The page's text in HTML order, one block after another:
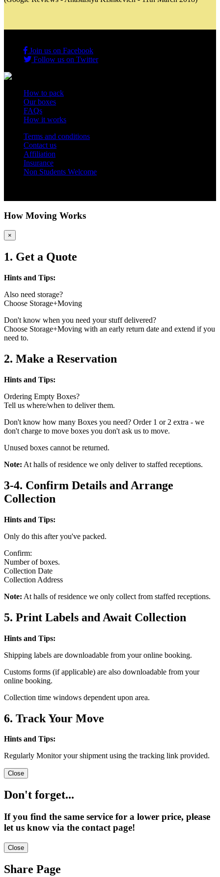
Join us on Facebook
Follow us on Twitter
How to pack
Our boxes
FAQs
How it works
Terms and conditions
Contact us
Affiliation
Insurance
Non Students Welcome
How Moving Works
×
1. Get a Quote
Hints and Tips:
Also need storage?
Choose Storage+Moving
Don't know when you need your stuff delivered?
Choose Storage+Moving with an early return date and extend if you
need to.
2. Make a Reservation
Hints and Tips:
Ordering Empty Boxes?
Tell us where/when to deliver them.
Don't know how many Boxes you need? Order 1 or 2 extra - we
don't charge to move boxes you don't ask us to move.
Unused boxes cannot be returned.
Note: At halls of residence we only deliver to staffed receptions.
3-4. Confirm Details and Arrange
Collection
Hints and Tips:
Only do this after you've packed.
Confirm:
Number of boxes.
Collection Date
Collection Address
Note: At halls of residence we only collect from staffed receptions.
5. Print Labels and Await Collection
Hints and Tips:
Shipping labels are downloadable from your online booking.
Customs forms (if applicable) are also downloadable from your
online booking.
Collection time windows dependent upon area.
6. Track Your Move
Hints and Tips:
Regularly Monitor your shipment using the tracking link provided.
Close
Don't forget...
If you find the same service for a lower price, please
let us know via the contact page!
Close
Share Page